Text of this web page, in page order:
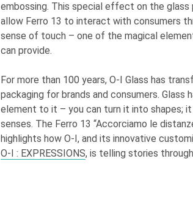
embossing. This special effect on the glass
allow Ferro 13 to interact with consumers
sense of touch – one of the magical
can provide.
For more than 100 years, O-I Glass has
packaging for brands and consumers. Glass
element to it – you can turn it into shapes;
senses. The Ferro 13 “Accorciamo le
highlights how O-I , and its innovative
O-I : EXPRESSIONS, is telling stories